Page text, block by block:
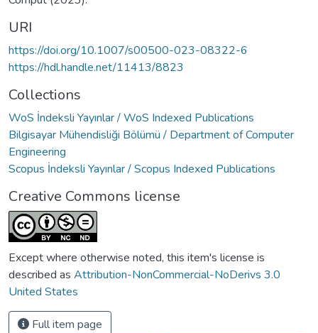
URI
https://doi.org/10.1007/s00500-023-08322-6
https://hdl.handle.net/11413/8823
Collections
WoS İndeksli Yayınlar / WoS Indexed Publications
Bilgisayar Mühendisliği Bölümü / Department of Computer
Engineering
Scopus İndeksli Yayınlar / Scopus Indexed Publications
Creative Commons license
Except where otherwise noted, this item's license is
described as Attribution-NonCommercial-NoDerivs 3.0
United States
Full item page